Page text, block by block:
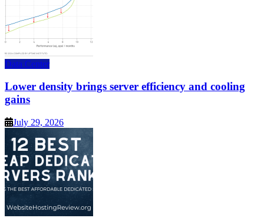
Data Center
Lower density brings server efficiency and cooling
gains
July 29, 2026